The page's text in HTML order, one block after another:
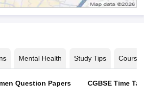
Mental Health Study Tips Courses
Question Papers
CGBSE Time